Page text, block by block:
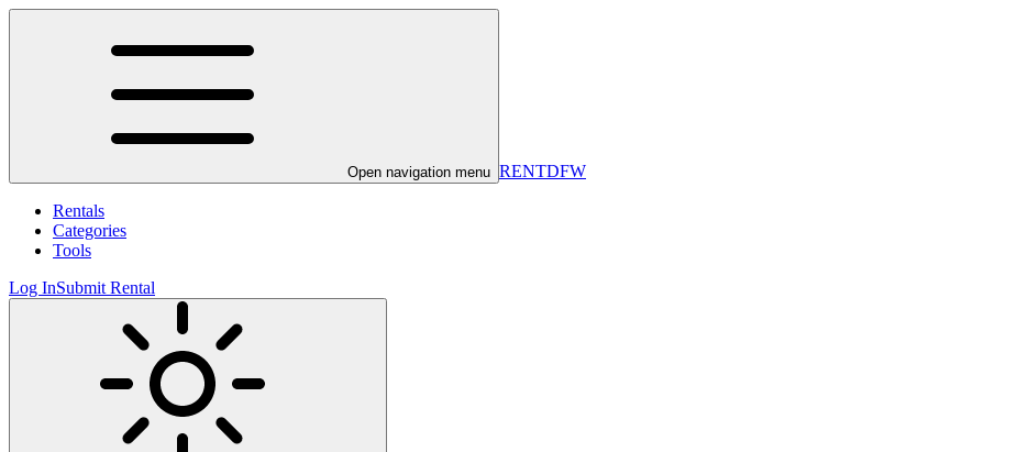
Open navigation menu RENTDFW
Rentals
Categories
Tools
Log InSubmit Rental